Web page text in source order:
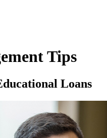
Tips
Loans